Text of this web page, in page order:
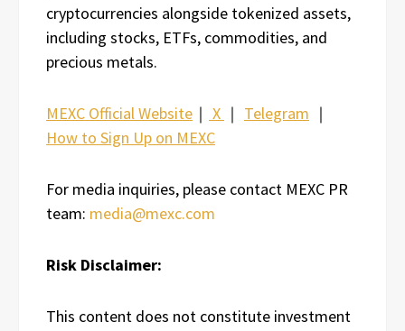
cryptocurrencies alongside tokenized assets,
including stocks, ETFs, commodities, and
precious metals.
MEXC Official Website ｜ X ｜ Telegram ｜
How to Sign Up on MEXC
For media inquiries, please contact MEXC PR
team: media@mexc.com
Risk Disclaimer:
This content does not constitute investment